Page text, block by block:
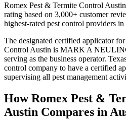
Romex Pest & Termite Control
rating based on 3,000+ customer
highest-rated pest control providers in
The designated certified applicator
Control Austin is MARK A
serving as the business operator.
control company to have a certified
supervising all pest management
HowRomex Pest &
Austin Compares in